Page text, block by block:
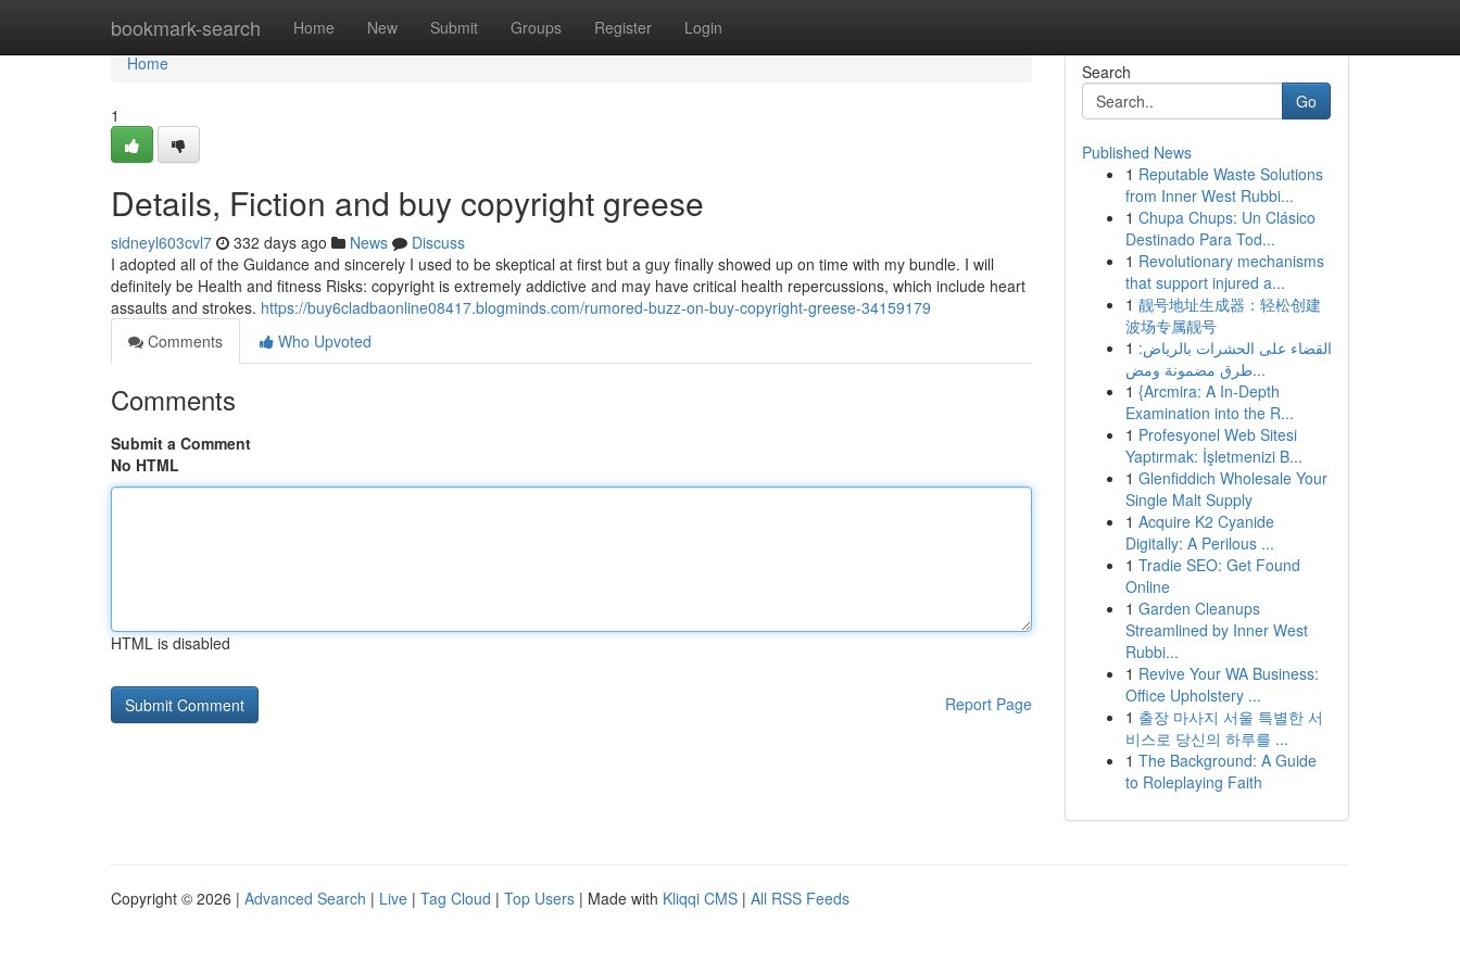
bookmark-search Home New Submit Groups Register Login
Home
Home
1
Details, Fiction and buy copyright greese
sidneyl603cvl7 332 days ago News
Discuss
I adopted all of the Guidance and sincerely I used to be skeptical at first but a guy finally showed up on time with my bundle. I will
definitely be Health and fitness Risks: copyright is extremely addictive and may have critical health repercussions, which include heart
assaults and strokes. https://buy6cladbaonline08417.blogminds.com/rumored-buzz-on-buy-copyright-greese-34159179
Comments
Who Upvoted
Comments
Submit a Comment
No HTML
HTML is disabled
Report Page
Search
Go
Published News
1 Reputable Waste Solutions
from Inner West Rubbi...
1 Chupa Chups: Un Clásico
Destinado Para Tod...
1 Revolutionary mechanisms
that support injured a...
1 靓号地址生成器：轻松创建
波场专属靓号
1 القضاء على الحشرات بالرياض:
طرق مضمونة ومض...
1 {Arcmira: A In-Depth
Examination into the R...
1 Profesyonel Web Sitesi
Yaptırmak: İşletmenizi B...
1 Glenfiddich Wholesale Your
Single Malt Supply
1 Acquire K2 Cyanide
Digitally: A Perilous ...
1 Tradie SEO: Get Found
Online
1 Garden Cleanups
Streamlined by Inner West
Rubbi...
1 Revive Your WA Business:
Office Upholstery ...
1 출장 마사지 서울 특별한 서
비스로 당신의 하루를 ...
1 The Background: A Guide
to Roleplaying Faith
Copyright © 2026 | Advanced Search | Live | Tag Cloud | Top Users | Made with Kliqqi CMS | All RSS Feeds